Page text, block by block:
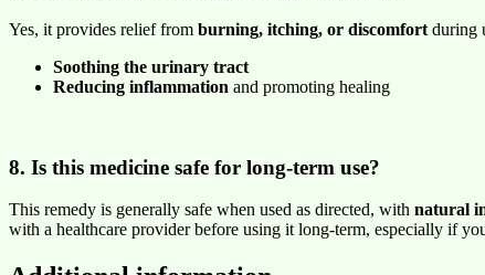
Yes, it provides relief from burning, itching, or discomfort during
Soothing the urinary tract
Reducing inflammation and promoting healing
8. Is this medicine safe for long-term use?
This remedy is generally safe when used as directed, with natural
with a healthcare provider before using it long-term, especially if